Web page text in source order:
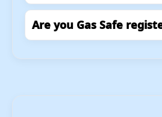
Are you Gas Safe